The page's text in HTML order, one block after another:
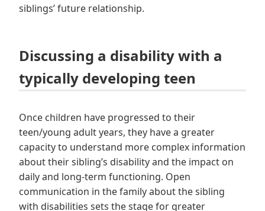
siblings’ future relationship.
Discussing a disability with a
typically developing teen
Once children have progressed to their
teen/young adult years, they have a greater
capacity to understand more complex information
about their sibling’s disability and the impact on
daily and long-term functioning. Open
communication in the family about the sibling
with disabilities sets the stage for greater